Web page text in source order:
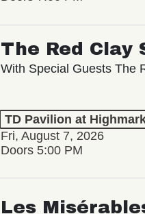
The Red Clay
With Special Guests The
TD Pavilion at
Fri, August 7, 2026
Doors 5:00 PM
Les